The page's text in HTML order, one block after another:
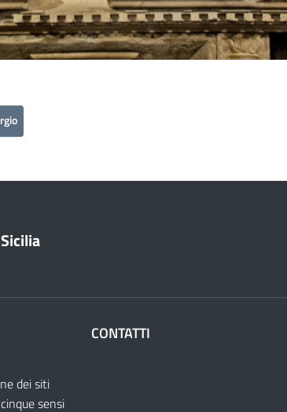
dei siti
sensi
CONTATTI